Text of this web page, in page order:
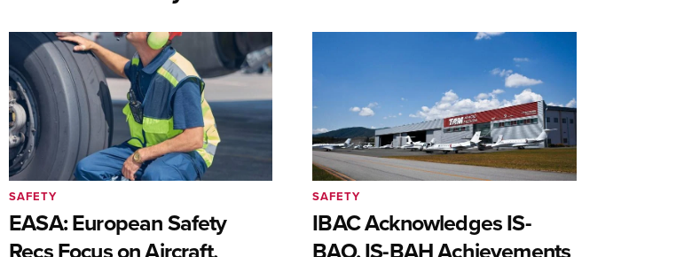
EASA: European Safety
Recs Focus on Aircraft,
SAFETY
IBAC Acknowledges IS-
BAO, IS-BAH Achievements
SAFETY